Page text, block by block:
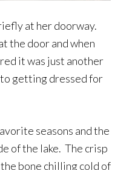
at her doorway.
the door and when
it was just another
to getting dressed for
seasons and the
of the lake. The crisp
bone chilling cold of